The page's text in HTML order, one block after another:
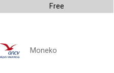
Free
Moneko